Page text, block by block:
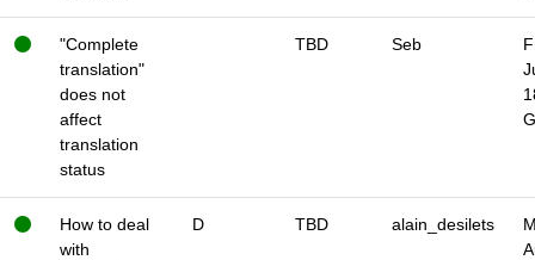
"Complete
translation"
does not
affect
translation
status
TBD Seb
How to deal
with
D TBD alain_desilets